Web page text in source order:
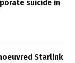
suicide in
Starlink